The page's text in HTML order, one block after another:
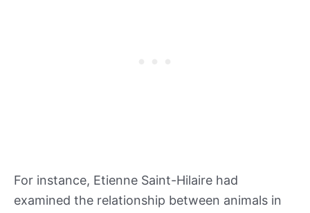
For instance, Etienne Saint-Hilaire had
examined the relationship between animals in